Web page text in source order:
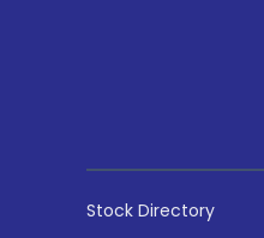
Stock Directory